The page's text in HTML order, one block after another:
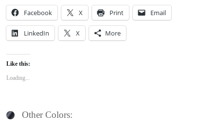
Facebook X Print Email
LinkedIn X More
Like this:
Loading...
Other Colors: